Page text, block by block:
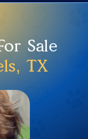
Sale
TX